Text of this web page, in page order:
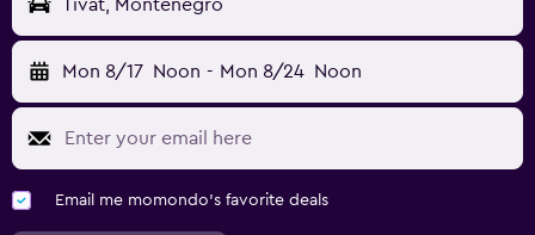
Tivat, Montenegro
Mon 8/17 Noon - Mon 8/24 Noon
Email me momondo's favorite deals